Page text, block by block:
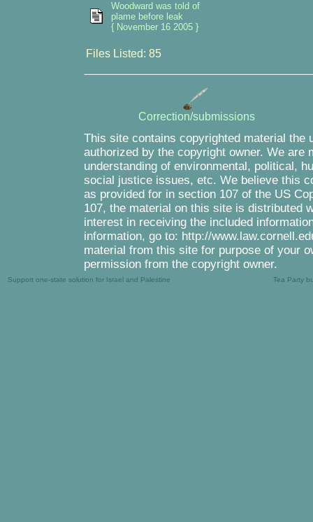
Woodward was told of
plame before leak
{ November 16 2005 }
Files Listed: 85
Correction/submissions
This site contains copyrighted material the
authorized by the copyright owner. We are
understanding of environmental, political,
social justice issues, etc. We believe this
as provided for in section 107 of the US
107, the material on this site is distributed
interest in receiving the included
information, go to: http://
material from this site for purpose of your
permission from the copyright owner.
Support one-state solution for Israel and Palestine Tea Party